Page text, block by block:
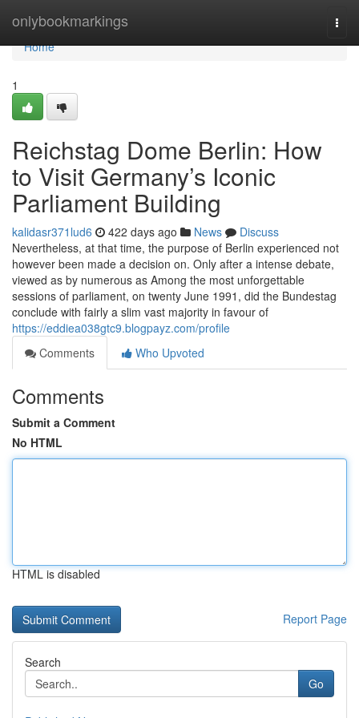
onlybookmarkings
Home
Home
1
Reichstag Dome Berlin: How
to Visit Germany’s Iconic
Parliament Building
kalidasr371lud6 422 days ago News
Discuss
Nevertheless, at that time, the purpose of Berlin experienced not
however been made a decision on. Only after a intense debate,
viewed as by numerous as Among the most unforgettable
sessions of parliament, on twenty June 1991, did the Bundestag
conclude with fairly a slim vast majority in favour of
https://eddiea038gtc9.blogpayz.com/profile
Comments
Who Upvoted
Comments
Submit a Comment
No HTML
HTML is disabled
Report Page
Search
Go